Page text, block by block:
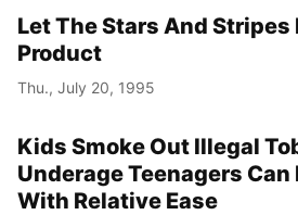
Let The Stars And Stripes
Product
Thu., July 20, 1995
Kids Smoke Out Illegal
Underage Teenagers
With Relative Ease